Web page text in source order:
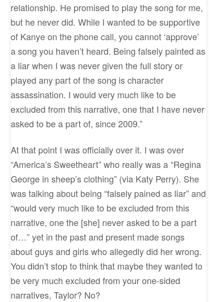
relationship. He promised to play the song for me,
but he never did. While I wanted to be supportive
of Kanye on the phone call, you cannot ‘approve’
a song you haven’t heard. Being falsely painted as
a liar when I was never given the full story or
played any part of the song is character
assassination. I would very much like to be
excluded from this narrative, one that I have never
asked to be a part of, since 2009.”
At that point I was officially over it. I was over
“America’s Sweetheart” who really was a “Regina
George in sheep’s clothing” (via Katy Perry). She
was talking about being “falsely pained as liar” and
“would very much like to be excluded from this
narrative, one the [she] never asked to be a part
of…” yet in the past and present made songs
about guys and girls who allegedly did her wrong.
You didn’t stop to think that maybe they wanted to
be very much excluded from your one-sided
narratives, Taylor? No?